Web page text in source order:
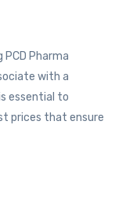
Pharma
with a
essential to
prices that ensure